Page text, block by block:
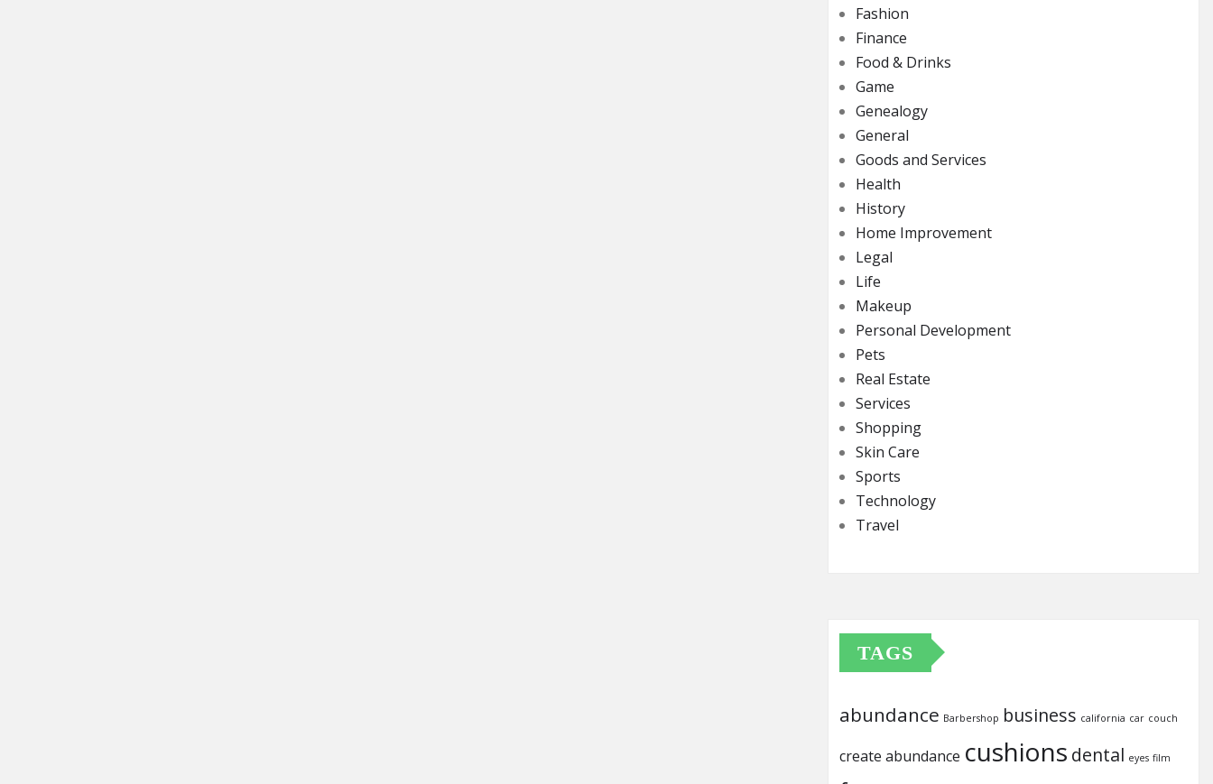
Fashion
Finance
Food & Drinks
Game
Genealogy
General
Goods and Services
Health
History
Home Improvement
Legal
Life
Makeup
Personal Development
Pets
Real Estate
Services
Shopping
Skin Care
Sports
Technology
Travel
TAGS
abundance Barbershop business california car couch
create abundance cushions dental eyes film